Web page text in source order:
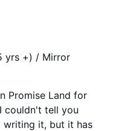
yrs +) / Mirror
Promise Land for
couldn't tell you
writing it, but it has